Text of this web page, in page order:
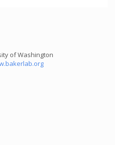
of Washington